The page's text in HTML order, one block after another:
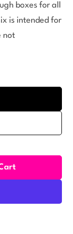
boxes for all
is intended for
not